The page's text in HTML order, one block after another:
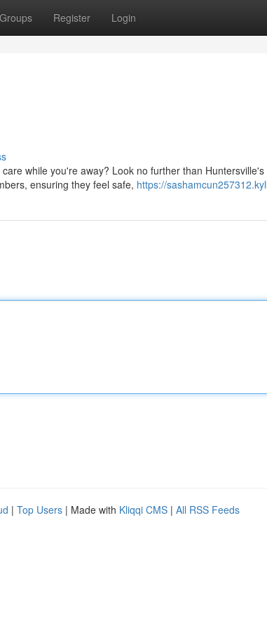
Groups Register Login
while you're away? Look no further than
ensuring they feel safe, https://
| Top Users | Made with Kliqqi CMS | All RSS Feeds